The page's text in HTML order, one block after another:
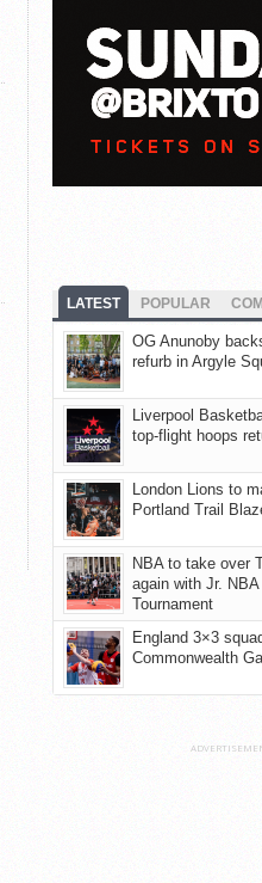
LATEST POPULAR
OG Anunoby
refurb in Argyle
Liverpool
top-flight hoops
London Lions to
Portland Trail
NBA to take over
again with Jr.
Tournament
England 3×3
Commonwealth